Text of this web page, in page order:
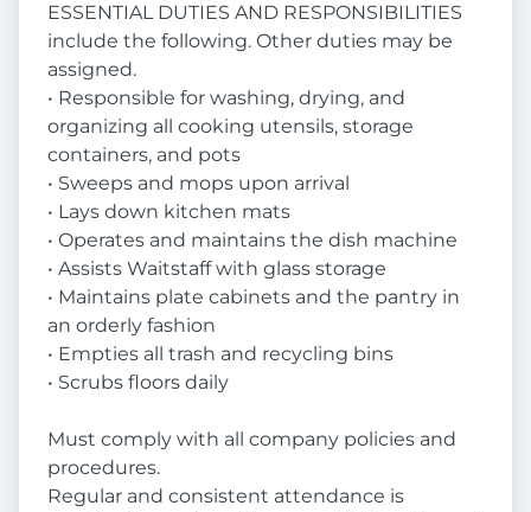
ESSENTIAL DUTIES AND RESPONSIBILITIES
include the following. Other duties may be
assigned.
• Responsible for washing, drying, and
organizing all cooking utensils, storage
containers, and pots
• Sweeps and mops upon arrival
• Lays down kitchen mats
• Operates and maintains the dish machine
• Assists Waitstaff with glass storage
• Maintains plate cabinets and the pantry in
an orderly fashion
• Empties all trash and recycling bins
• Scrubs floors daily
Must comply with all company policies and
procedures.
Regular and consistent attendance is